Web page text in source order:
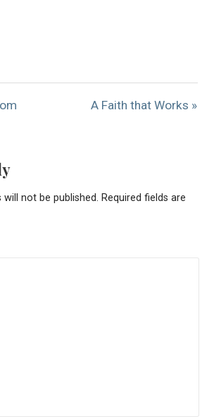
A Faith that Works »
not be published. Required fields are